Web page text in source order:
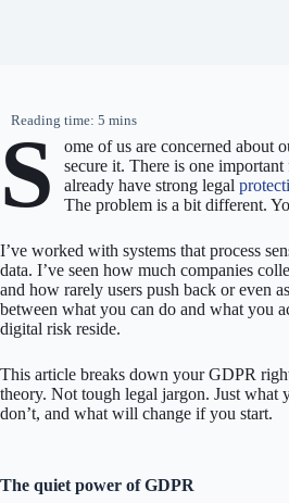
S ome of us are concerned about
secure it. There is one
already have strong legal
The problem is a bit different.
I’ve worked with systems that process
data. I’ve seen how much companies
and how rarely users push back or even
between what you can do and what you
digital risk reside.
This article breaks down your GDPR
theory. Not tough legal jargon. Just what
don’t, and what will change if you start.
The quiet power of GDPR